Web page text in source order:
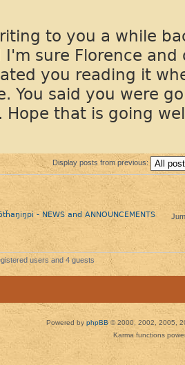
to you a while
sure Florence
you reading it
You said you were
Hope that is going
Display posts from previous:
- NEWS and ANNOUNCEMENTS
users and 4 guests
Powered by phpBB© 2000, 2002, 2005,
Karma functions